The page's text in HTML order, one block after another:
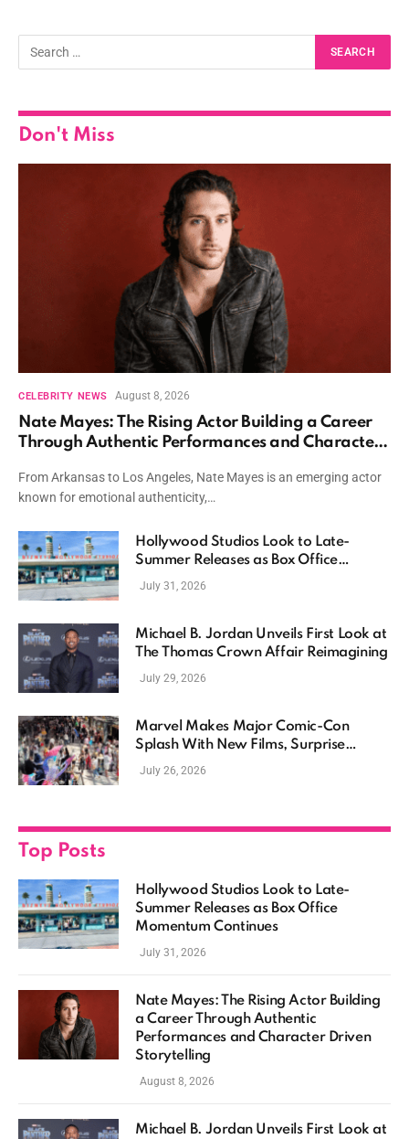
Don't Miss
CELEBRITY NEWS August 8, 2026
Nate Mayes: The Rising Actor Building a Career
Through Authentic Performances and Character
From Arkansas to Los Angeles, Nate Mayes is an emerging actor
known for emotional authenticity,…
Hollywood Studios Look to Late-
Summer Releases as Box Office
Momentum Continues
July 31, 2026
Michael B. Jordan Unveils First Look at
The Thomas Crown Affair Reimagining
July 29, 2026
Marvel Makes Major Comic-Con
Splash With New Films, Surprise
Casting, and Expanding MCU Plans
July 26, 2026
Top Posts
Hollywood Studios Look to Late-
Summer Releases as Box Office
Momentum Continues
July 31, 2026
Nate Mayes: The Rising Actor Building
a Career Through Authentic
Performances and Character Driven
Storytelling
August 8, 2026
Michael B. Jordan Unveils First Look at